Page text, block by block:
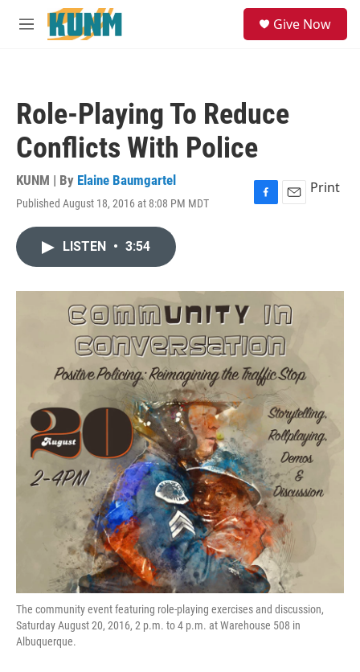
Skip to main content
M
Give Now
Role-Playing To Reduce
Conflicts With Police
KUNM | By Elaine Baumgartel
Published August 18, 2016 at 8:08 PM MDT
F
o
E
Print
LISTEN • 3:54
The community event featuring role-playing exercises and discussion,
Saturday August 20, 2016, 2 p.m. to 4 p.m. at Warehouse 508 in
Albuquerque.